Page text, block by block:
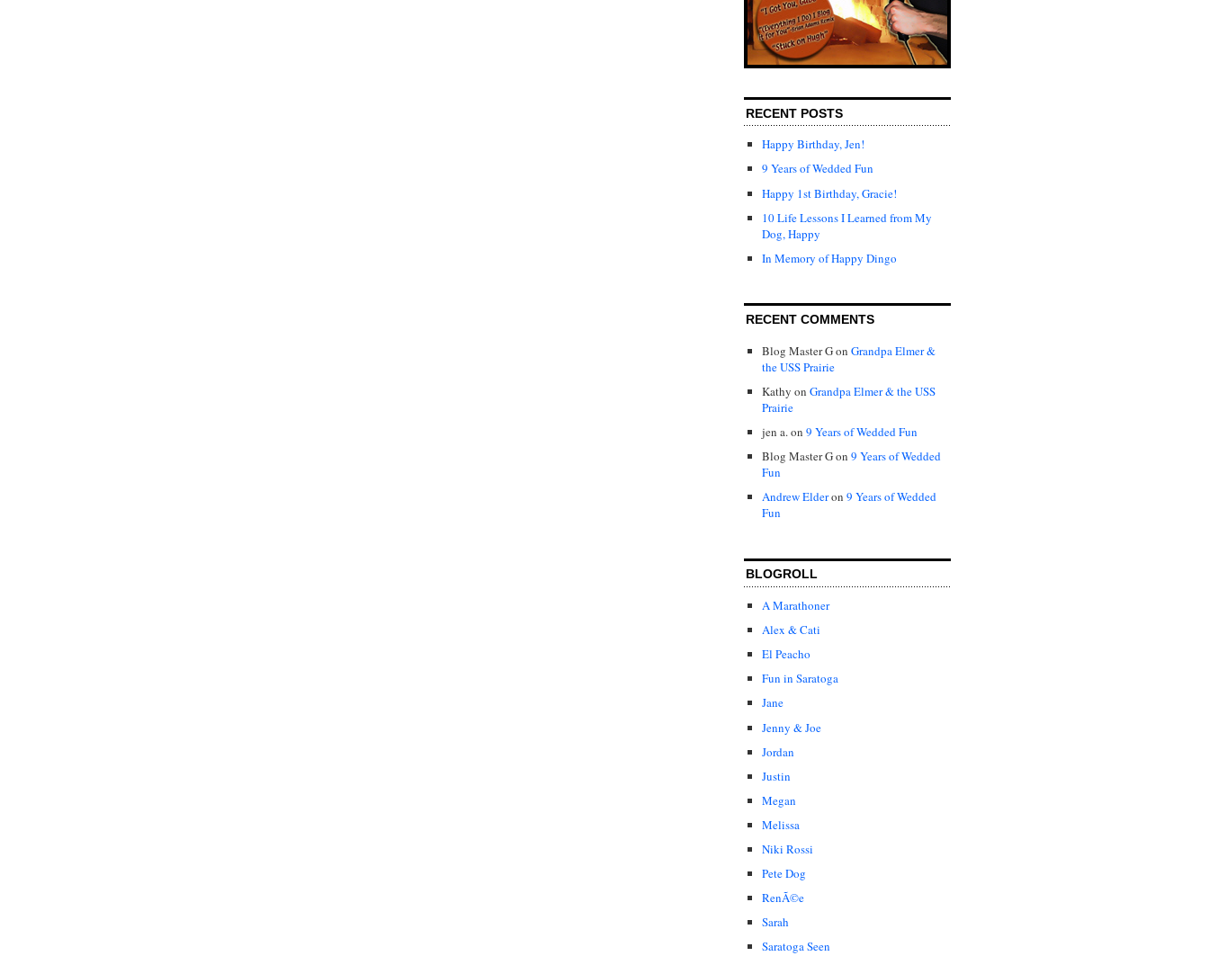
RECENT POSTS
Happy Birthday, Jen!
9 Years of Wedded Fun
Happy 1st Birthday, Gracie!
10 Life Lessons I Learned from My
Dog, Happy
In Memory of Happy Dingo
RECENT COMMENTS
Blog Master Gon Grandpa Elmer &
the USS Prairie
Kathy on Grandpa Elmer & the USS
Prairie
jen a.on 9 Years of Wedded Fun
Blog Master Gon 9 Years of Wedded
Fun
Andrew Elderon 9 Years of Wedded
Fun
BLOGROLL
A Marathoner
Alex & Cati
El Peacho
Fun in Saratoga
Jane
Jenny & Joe
Jordan
Justin
Megan
Melissa
Niki Rossi
Pete Dog
RenÃ©e
Sarah
Saratoga Seen